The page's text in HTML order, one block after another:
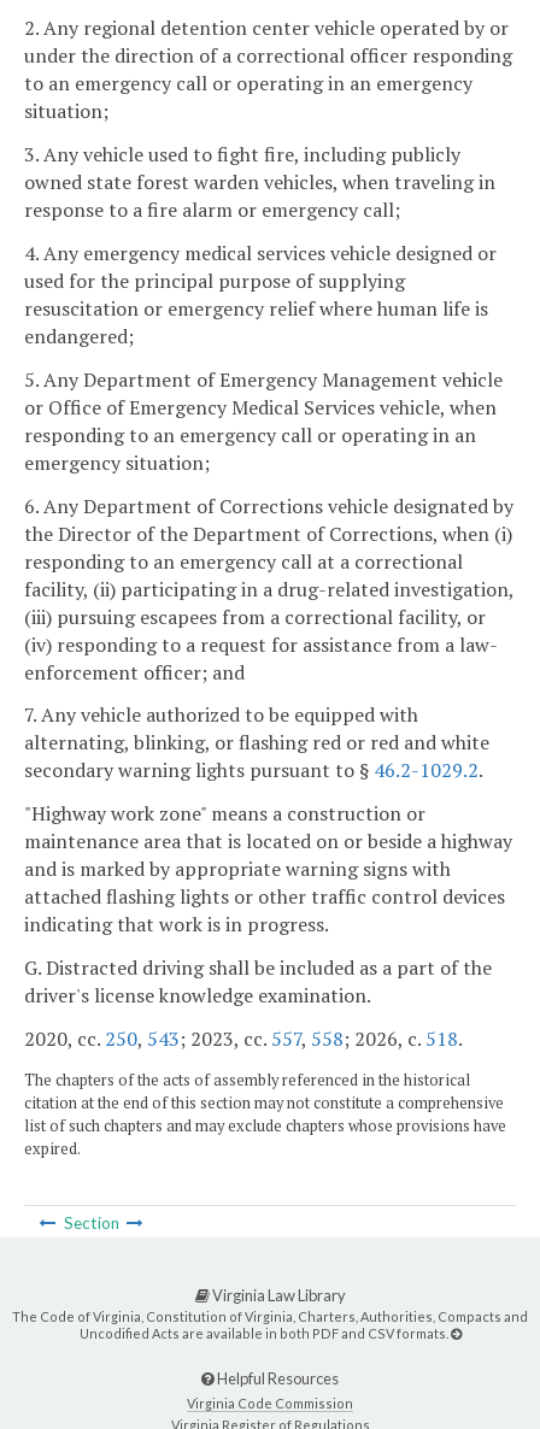
2. Any regional detention center vehicle operated by or
under the direction of a correctional officer responding
to an emergency call or operating in an emergency
situation;
3. Any vehicle used to fight fire, including publicly
owned state forest warden vehicles, when traveling in
response to a fire alarm or emergency call;
4. Any emergency medical services vehicle designed or
used for the principal purpose of supplying
resuscitation or emergency relief where human life is
endangered;
5. Any Department of Emergency Management vehicle
or Office of Emergency Medical Services vehicle, when
responding to an emergency call or operating in an
emergency situation;
6. Any Department of Corrections vehicle designated by
the Director of the Department of Corrections, when (i)
responding to an emergency call at a correctional
facility, (ii) participating in a drug-related investigation,
(iii) pursuing escapees from a correctional facility, or
(iv) responding to a request for assistance from a law-
enforcement officer; and
7. Any vehicle authorized to be equipped with
alternating, blinking, or flashing red or red and white
secondary warning lights pursuant to § 46.2-1029.2.
"Highway work zone" means a construction or
maintenance area that is located on or beside a highway
and is marked by appropriate warning signs with
attached flashing lights or other traffic control devices
indicating that work is in progress.
G. Distracted driving shall be included as a part of the
driver's license knowledge examination.
2020, cc. 250, 543; 2023, cc. 557, 558; 2026, c. 518.
The chapters of the acts of assembly referenced in the historical
citation at the end of this section may not constitute a comprehensive
list of such chapters and may exclude chapters whose provisions have
expired.
Section
Virginia Law Library
The Code of Virginia, Constitution of Virginia, Charters, Authorities, Compacts and
Uncodified Acts are available in both PDF and CSV formats.
Helpful Resources
Virginia Code Commission
Virginia Register of Regulations